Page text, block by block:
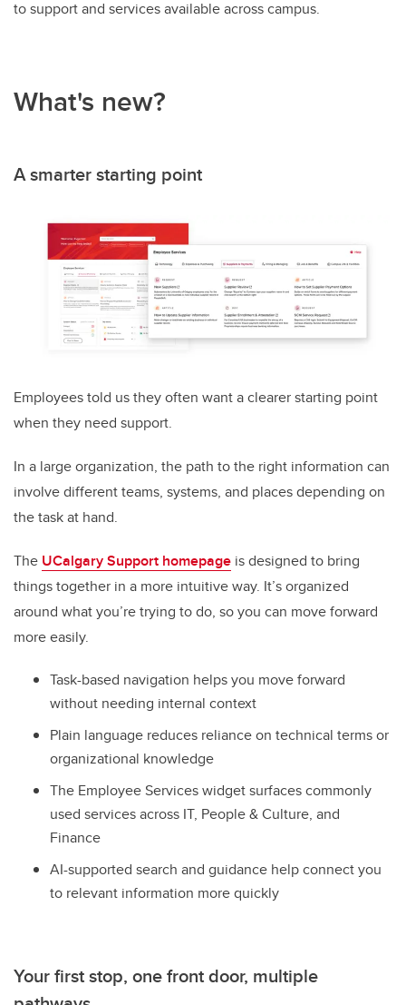
to support and services available across campus.
What's new?
A smarter starting point
Employees told us they often want a clearer starting point
when they need support.
In a large organization, the path to the right information can
involve different teams, systems, and places depending on
the task at hand.
The UCalgary Support homepage is designed to bring
things together in a more intuitive way. It’s organized
around what you’re trying to do, so you can move forward
more easily.
Task-based navigation helps you move forward
without needing internal context
Plain language reduces reliance on technical terms or
organizational knowledge
The Employee Services widget surfaces commonly
used services across IT, People & Culture, and
Finance
AI-supported search and guidance help connect you
to relevant information more quickly
Your first stop, one front door, multiple